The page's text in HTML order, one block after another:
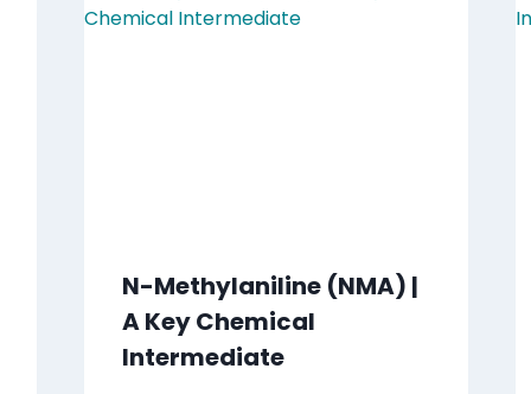
N-Methylaniline (NMA) |
A Key Chemical
Intermediate